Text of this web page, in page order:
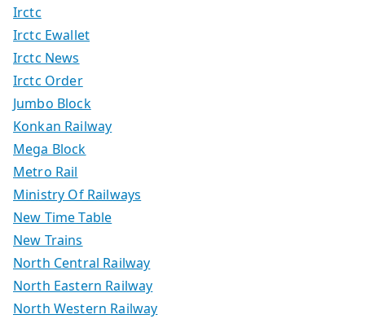
Irctc
Irctc Ewallet
Irctc News
Irctc Order
Jumbo Block
Konkan Railway
Mega Block
Metro Rail
Ministry Of Railways
New Time Table
New Trains
North Central Railway
North Eastern Railway
North Western Railway